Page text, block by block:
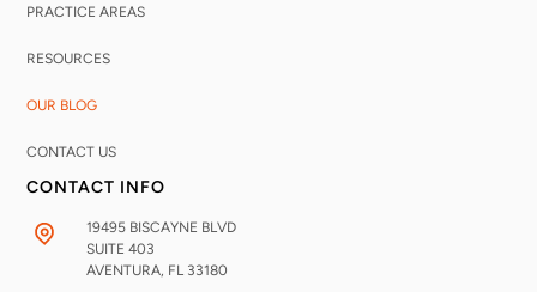
PRACTICE AREAS
RESOURCES
OUR BLOG
CONTACT US
CONTACT INFO
19495 BISCAYNE BLVD
SUITE 403
AVENTURA, FL 33180